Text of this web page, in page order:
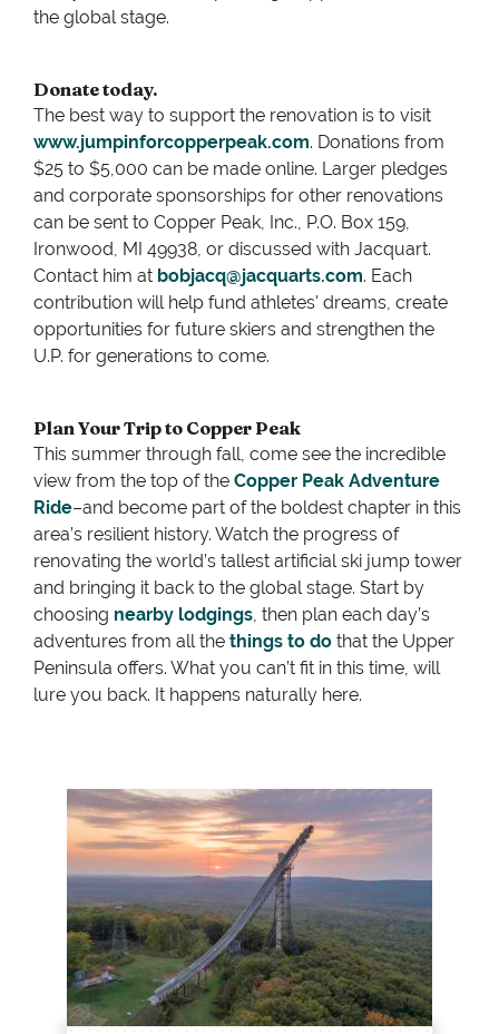
the global stage.
Donate today.
The best way to support the renovation is to visit
www.jumpinforcopperpeak.com. Donations from
$25 to $5,000 can be made online. Larger pledges
and corporate sponsorships for other renovations
can be sent to Copper Peak, Inc., P.O. Box 159,
Ironwood, MI 49938, or discussed with Jacquart.
Contact him at bobjacq@jacquarts.com. Each
contribution will help fund athletes' dreams, create
opportunities for future skiers and strengthen the
U.P. for generations to come.
Plan Your Trip to Copper Peak
This summer through fall, come see the incredible
view from the top of the Copper Peak Adventure
Ride–and become part of the boldest chapter in this
area’s resilient history. Watch the progress of
renovating the world’s tallest artificial ski jump tower
and bringing it back to the global stage. Start by
choosing nearby lodgings, then plan each day’s
adventures from all the things to do that the Upper
Peninsula offers. What you can’t fit in this time, will
lure you back. It happens naturally here.